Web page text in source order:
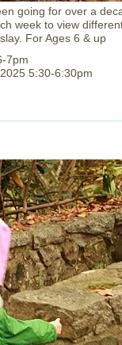
going for over a
week to view
For Ages 6 & up
7pm
5:30-6:30pm